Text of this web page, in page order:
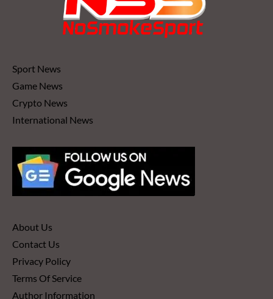
Sport News
Game News
Crypto News
International News
About Us
Contact Us
Privacy Policy
Terms Of Service
Author Information